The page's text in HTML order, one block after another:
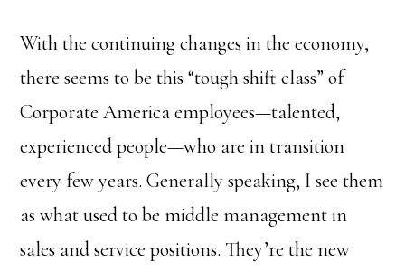
With the continuing changes in the economy,
there seems to be this “tough shift class” of
Corporate America employees—talented,
experienced people—who are in transition
every few years. Generally speaking, I see them
as what used to be middle management in
sales and service positions. They’re the new